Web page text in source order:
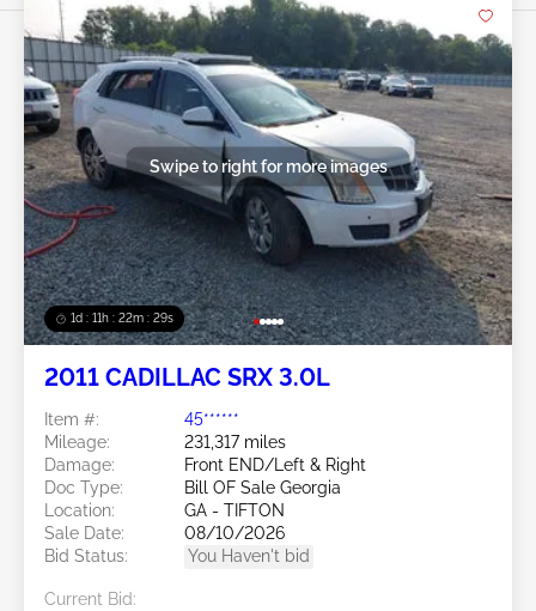
1d : 11h : 22m : 26s
Swipe to right for more images
2011 CADILLAC SRX 3.0L
Item #:
45******
Mileage:
231,317 miles
Damage:
Front END/Left & Right
Doc Type:
Bill OF Sale Georgia
Location:
GA - TIFTON
Sale Date:
08/10/2026
Bid Status:
You Haven't bid
Current Bid: